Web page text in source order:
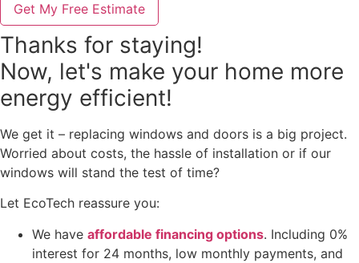
Get My Free Estimate
Thanks for staying!
Now, let's make your home more
energy efficient!
We get it – replacing windows and doors is a big project.
Worried about costs, the hassle of installation or if our
windows will stand the test of time?
Let EcoTech reassure you:
We have affordable financing options. Including 0%
interest for 24 months, low monthly payments, and